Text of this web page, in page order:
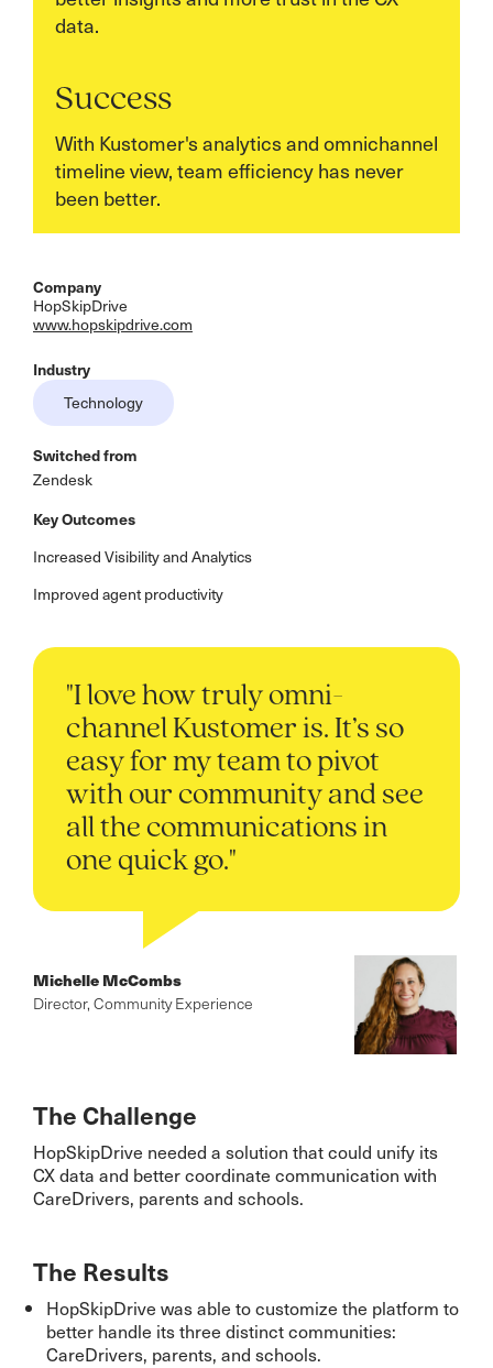
data.
Success
With Kustomer's analytics and omnichannel
timeline view, team efficiency has never
been better.
Company
HopSkipDrive
www.hopskipdrive.com
Industry
Technology
Switched from
Zendesk
Key Outcomes
Increased Visibility and Analytics
Improved agent productivity
The Challenge
HopSkipDrive needed a solution that could unify its
CX data and better coordinate communication with
CareDrivers, parents and schools.
The Results
HopSkipDrive was able to customize the platform to
better handle its three distinct communities:
CareDrivers, parents, and schools.
"I love how truly omni-
channel Kustomer is. It’s so
easy for my team to pivot
with our community and see
all the communications in
one quick go."
Michelle McCombs
Director, Community Experience